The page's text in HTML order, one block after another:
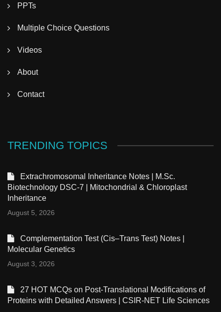
PPTs
Multiple Choice Questions
Videos
About
Contact
TRENDING TOPICS
Extrachromosomal Inheritance Notes | M.Sc.
Biotechnology DSC-7 | Mitochondrial & Chloroplast
Inheritance
August 5, 2026
Complementation Test (Cis–Trans Test) Notes |
Molecular Genetics
August 3, 2026
27 HOT MCQs on Post-Translational Modifications of
Proteins with Detailed Answers | CSIR-NET Life Sciences